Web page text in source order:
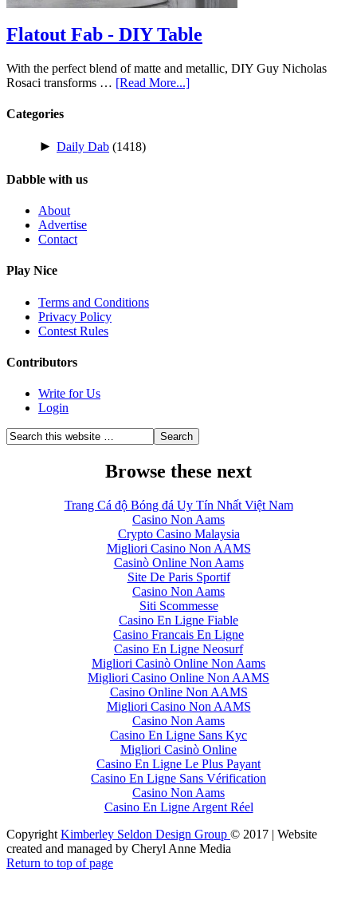
Flatout Fab - DIY Table
With the perfect blend of matte and metallic, DIY Guy Nicholas
Rosaci transforms … [Read More...]
Categories
► Daily Dab (1418)
Dabble with us
About
Advertise
Contact
Play Nice
Terms and Conditions
Privacy Policy
Contest Rules
Contributors
Write for Us
Login
Browse these next
Trang Cá độ Bóng đá Uy Tín Nhất Việt Nam
Casino Non Aams
Crypto Casino Malaysia
Migliori Casino Non AAMS
Casinò Online Non Aams
Site De Paris Sportif
Casino Non Aams
Siti Scommesse
Casino En Ligne Fiable
Casino Francais En Ligne
Casino En Ligne Neosurf
Migliori Casinò Online Non Aams
Migliori Casino Online Non AAMS
Casino Online Non AAMS
Migliori Casino Non AAMS
Casino Non Aams
Casino En Ligne Sans Kyc
Migliori Casinò Online
Casino En Ligne Le Plus Payant
Casino En Ligne Sans Vérification
Casino Non Aams
Casino En Ligne Argent Réel
Copyright Kimberley Seldon Design Group © 2017 | Website
created and managed by Cheryl Anne Media
Return to top of page